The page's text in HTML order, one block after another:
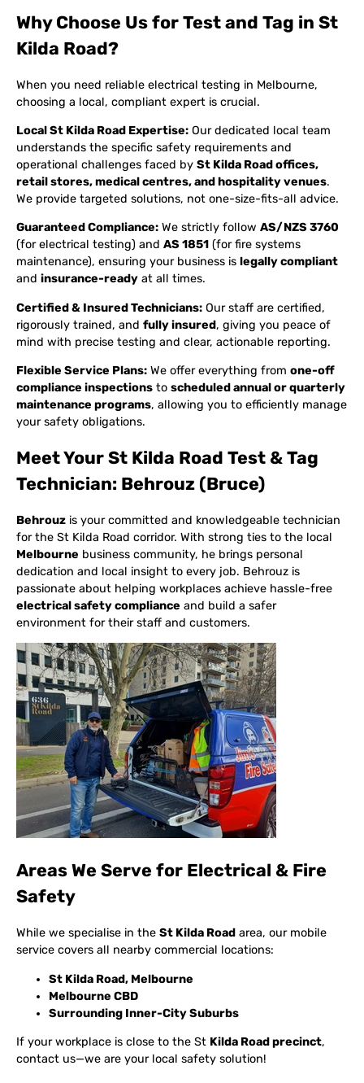
Why Choose Us for Test and Tag in St
Kilda Road?
When you need reliable electrical testing in Melbourne,
choosing a local, compliant expert is crucial.
Local St Kilda Road Expertise: Our dedicated local team
understands the specific safety requirements and
operational challenges faced by St Kilda Road offices,
retail stores, medical centres, and hospitality venues.
We provide targeted solutions, not one-size-fits-all advice.
Guaranteed Compliance: We strictly follow AS/NZS 3760
(for electrical testing) and AS 1851 (for fire systems
maintenance), ensuring your business is legally compliant
and insurance-ready at all times.
Certified & Insured Technicians: Our staff are certified,
rigorously trained, and fully insured, giving you peace of
mind with precise testing and clear, actionable reporting.
Flexible Service Plans: We offer everything from one-off
compliance inspections to scheduled annual or quarterly
maintenance programs, allowing you to efficiently manage
your safety obligations.
Meet Your St Kilda Road Test & Tag
Technician: Behrouz (Bruce)
Behrouz is your committed and knowledgeable technician
for the St Kilda Road corridor. With strong ties to the local
Melbourne business community, he brings personal
dedication and local insight to every job. Behrouz is
passionate about helping workplaces achieve hassle-free
electrical safety compliance and build a safer
environment for their staff and customers.
Areas We Serve for Electrical & Fire
Safety
While we specialise in the St Kilda Road area, our mobile
service covers all nearby commercial locations:
St Kilda Road, Melbourne
Melbourne CBD
Surrounding Inner-City Suburbs
If your workplace is close to the St Kilda Road precinct,
contact us—we are your local safety solution!